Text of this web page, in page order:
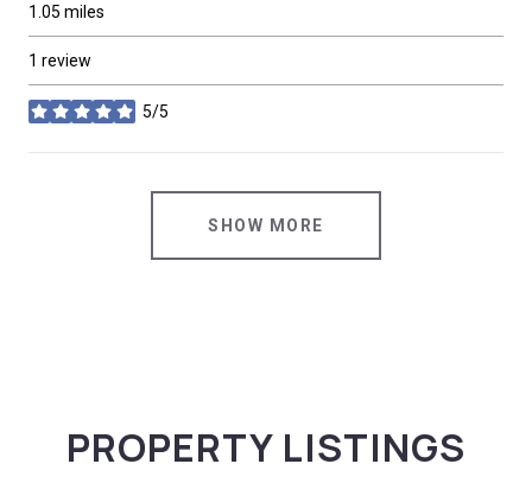
1.05 miles
1 review
5/5
stars
SHOW MORE
PROPERTY LISTINGS